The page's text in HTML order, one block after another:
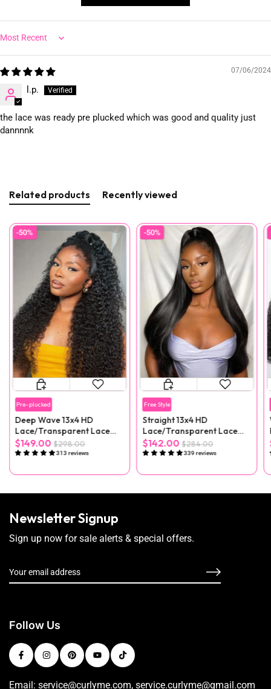
Sort by
07/06/2024
l.p.
the lace was ready pre plucked which was good and quality just
dannnnk
Related products Recently viewed
-50%
Pre-plucked
Deep Wave 13x4 HD
Lace/Transparent Lace
Front Wig
$149.00 $298.00
313 reviews
-50%
Free Style
Straight 13x4 HD
Lace/Transparent Lace
Front Wig
$142.00 $284.00
339 reviews
Newsletter Signup
Sign up now for sale alerts & special offers.
Follow Us
Email: service@curlyme.com, service.curlyme@gmail.com